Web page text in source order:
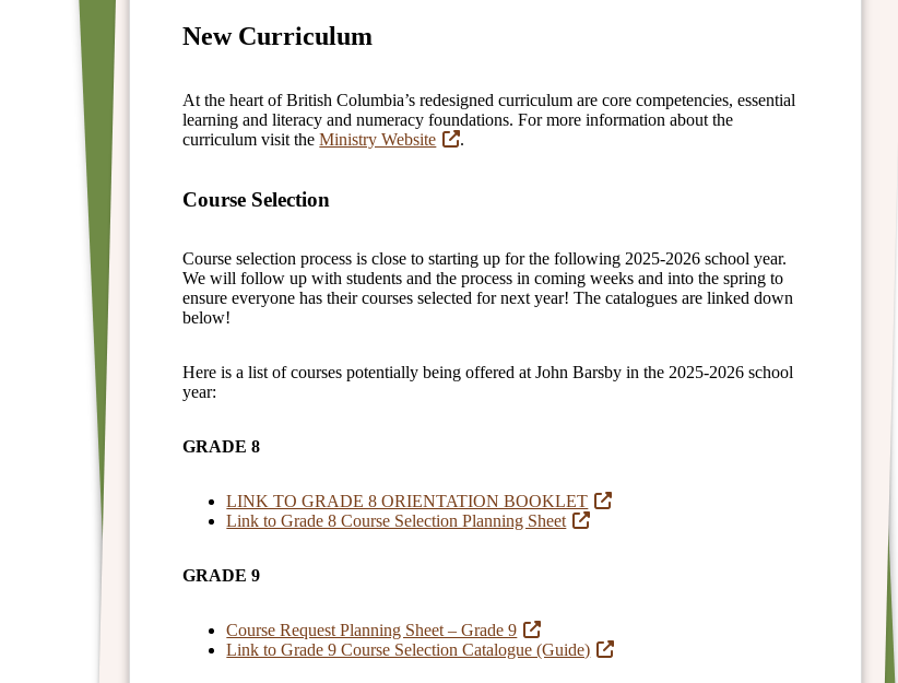
New Curriculum
At the heart of British Columbia’s redesigned curriculum are core competencies, essential
learning and literacy and numeracy foundations. For more information about the
curriculum visit theMinistry Website .
Course Selection
Course selection process is close to starting up for the following 2025-2026 school year.
We will follow up with students and the process in coming weeks and into the spring to
ensure everyone has their courses selected for next year! The catalogues are linked down
below!
Here is a list of courses potentially being offered at John Barsby in the 2025-2026 school
year:
GRADE 8
LINK TO GRADE 8 ORIENTATION BOOKLET
Link to Grade 8 Course Selection Planning Sheet
GRADE 9
Course Request Planning Sheet – Grade 9
Link to Grade 9 Course Selection Catalogue (Guide)